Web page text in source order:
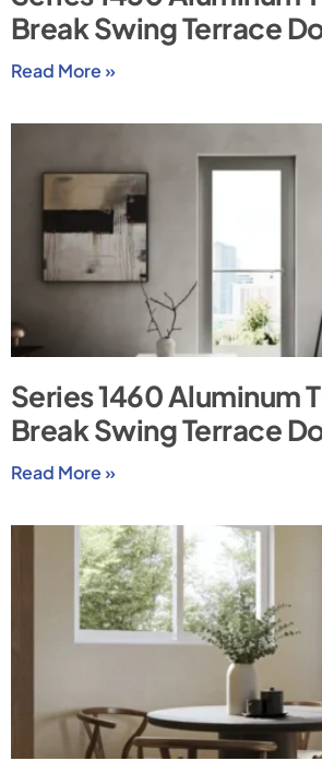
Break Swing Terrace
Read More »
Series 1460 Aluminum
Break Swing Terrace
Read More »